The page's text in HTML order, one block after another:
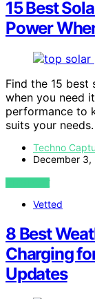
15 Best
Power
Find the 15
when you need
performance to
suits your needs.
Techno
December 3,
VIEW POST
Vetted
8 Best
Charging
Updates